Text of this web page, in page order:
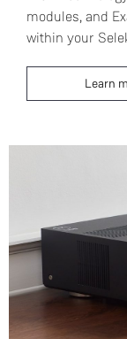
modules, and
within your
Learn